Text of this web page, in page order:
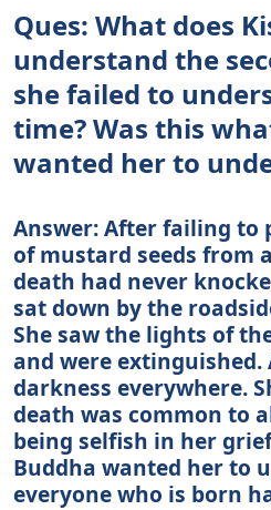
Ques: What does
understand the
she failed to
time? Was this
wanted her to
Answer: After failing to
of mustard seeds from
death had never
sat down by the
She saw the lights of
and were extinguished.
darkness everywhere.
death was common to
being selfish in her
Buddha wanted her to
everyone who is born